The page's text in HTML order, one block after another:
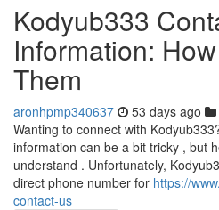
Kodyub333
Information:
Them
aronhpmp340637 53 days ago
Wanting to connect with
information can be a bit tricky , but
understand . Unfortunately,
direct phone number for https://
contact-us